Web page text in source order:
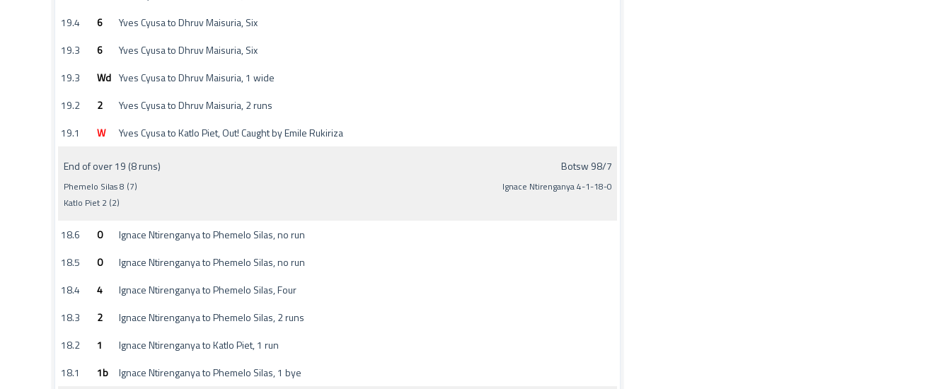
19.4
6
Yves Cyusa to Dhruv Maisuria, Six
19.3
6
Yves Cyusa to Dhruv Maisuria, Six
19.3
Wd Yves Cyusa to Dhruv Maisuria, 1 wide
19.2
2
Yves Cyusa to Dhruv Maisuria, 2 runs
19.1
W Yves Cyusa to Katlo Piet, Out! Caught by Emile Rukiriza
End of over 19 (8 runs)
Phemelo Silas 8 (7)
Katlo Piet 2 (2)
Botsw 98/7
Ignace Ntirenganya 4-1-18-0
18.6 0
Ignace Ntirenganya to Phemelo Silas, no run
18.5
0
Ignace Ntirenganya to Phemelo Silas, no run
18.4
4
Ignace Ntirenganya to Phemelo Silas, Four
18.3
2
Ignace Ntirenganya to Phemelo Silas, 2 runs
18.2
1
Ignace Ntirenganya to Katlo Piet, 1 run
18.1
1b Ignace Ntirenganya to Phemelo Silas, 1 bye